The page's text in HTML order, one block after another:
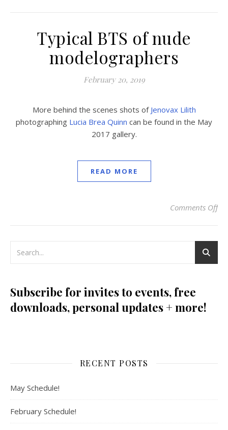
Typical BTS of nude
modelographers
February 20, 2019
More behind the scenes shots of Jenovax Lilith
photographing Lucia Brea Quinn can be found in the May
2017 gallery.
READ MORE
Comments Off
Subscribe for invites to events, free
downloads, personal updates + more!
RECENT POSTS
May Schedule!
February Schedule!